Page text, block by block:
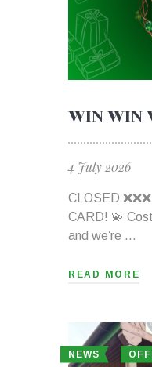
WIN WIN
4 July 2026
CLOSED
CARD! 💫
and we’re …
READ MORE
NEWS